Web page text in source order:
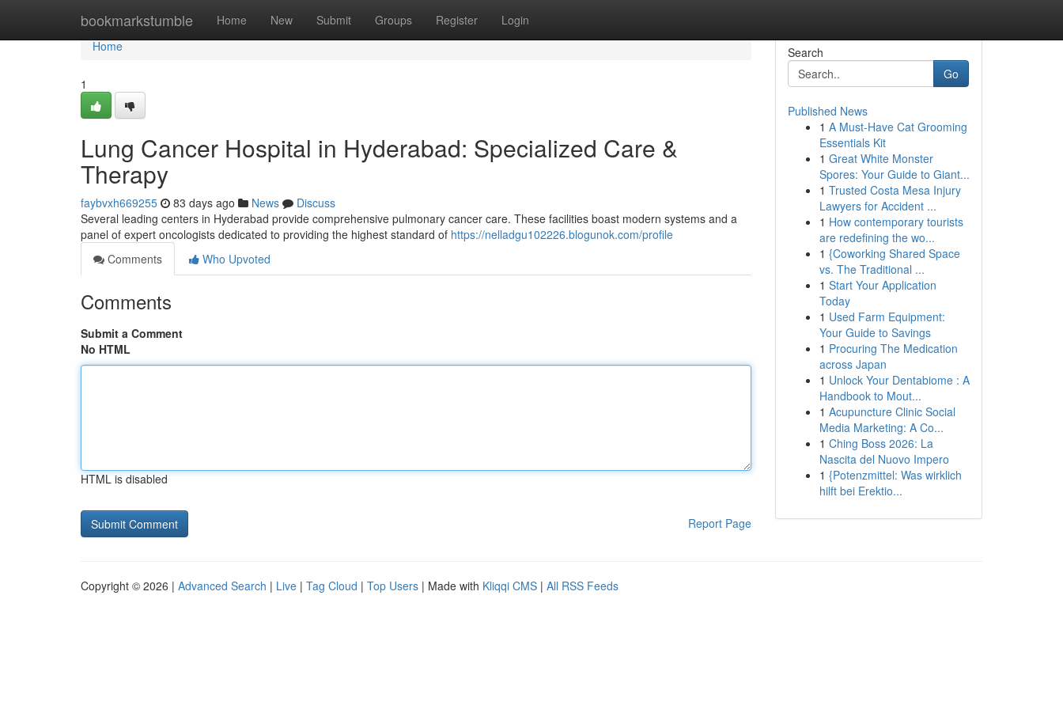
bookmarkstumble Home New Submit Groups Register Login
Home
Home
1
Lung Cancer Hospital in Hyderabad: Specialized Care &
Therapy
faybvxh669255 83 days ago News
Discuss
Several leading centers in Hyderabad provide comprehensive pulmonary cancer care. These facilities boast modern systems and a
panel of expert oncologists dedicated to providing the highest standard of https://nelladgu102226.blogunok.com/profile
Comments
Who Upvoted
Comments
Submit a Comment
No HTML
HTML is disabled
Report Page
Search
Go
Published News
1 A Must-Have Cat Grooming
Essentials Kit
1 Great White Monster
Spores: Your Guide to Giant...
1 Trusted Costa Mesa Injury
Lawyers for Accident ...
1 How contemporary tourists
are redefining the wo...
1 {Coworking Shared Space
vs. The Traditional ...
1 Start Your Application
Today
1 Used Farm Equipment:
Your Guide to Savings
1 Procuring The Medication
across Japan
1 Unlock Your Dentabiome : A
Handbook to Mout...
1 Acupuncture Clinic Social
Media Marketing: A Co...
1 Ching Boss 2026: La
Nascita del Nuovo Impero
1 {Potenzmittel: Was wirklich
hilft bei Erektio...
Copyright © 2026 | Advanced Search | Live | Tag Cloud | Top Users | Made with Kliqqi CMS | All RSS Feeds